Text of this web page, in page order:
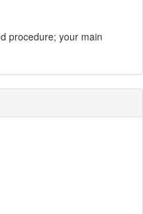
procedure; your main